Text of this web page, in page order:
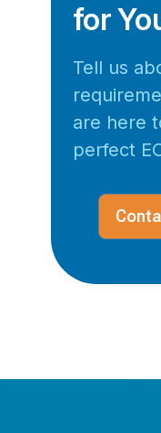
for
Tell us
are here
perfect